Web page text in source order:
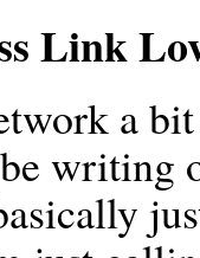
Link
a
writing